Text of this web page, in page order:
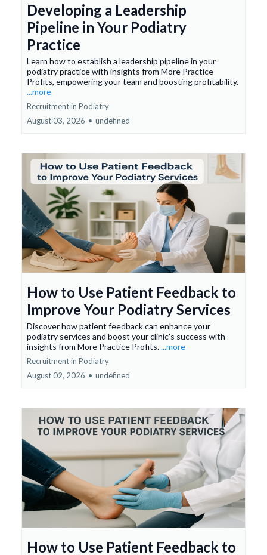
Developing a Leadership
Pipeline in Your Podiatry
Practice
Learn how to establish a leadership pipeline in your
podiatry practice with insights from More Practice
Profits, empowering your team and boosting profitability.
...more
Recruitment in Podiatry
August 03, 2026 • undefined
How to Use Patient Feedback to
Improve Your Podiatry Services
Discover how patient feedback can enhance your
podiatry services and boost your clinic's success with
insights from More Practice Profits....more
Recruitment in Podiatry
August 02, 2026 • undefined
How to Use Patient Feedback to